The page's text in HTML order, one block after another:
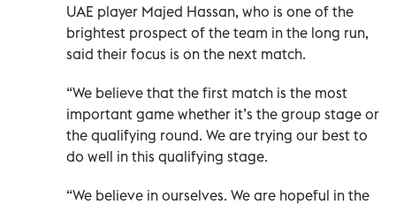
UAE player Majed Hassan, who is one of the
brightest prospect of the team in the long run,
said their focus is on the next match.
“We believe that the first match is the most
important game whether it’s the group stage or
the qualifying round. We are trying our best to
do well in this qualifying stage.
“We believe in ourselves. We are hopeful in the